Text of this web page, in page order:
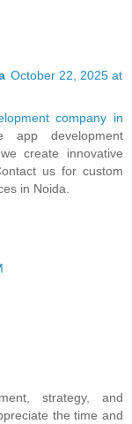
October 22, 2025 at
company in
app development
create innovative
us for custom
in Noida.
strategy, and
the time and